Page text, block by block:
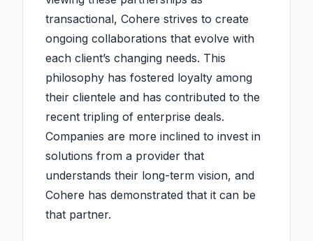
transactional, Cohere strives to create
ongoing collaborations that evolve with
each client’s changing needs. This
philosophy has fostered loyalty among
their clientele and has contributed to the
recent tripling of enterprise deals.
Companies are more inclined to invest in
solutions from a provider that
understands their long-term vision, and
Cohere has demonstrated that it can be
that partner.